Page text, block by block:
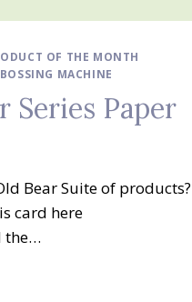
OF THE MONTH
MACHINE
Series Paper
Bear Suite of products?
card here
the…